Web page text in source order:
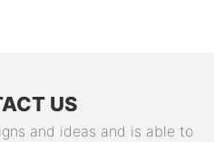
US
and ideas and is able to